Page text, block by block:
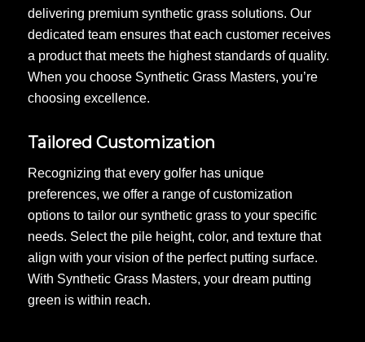
delivering premium synthetic grass solutions. Our
dedicated team ensures that each customer receives
a product that meets the highest standards of quality.
When you choose Synthetic Grass Masters, you’re
choosing excellence.
Tailored Customization
Recognizing that every golfer has unique
preferences, we offer a range of customization
options to tailor our synthetic grass to your specific
needs. Select the pile height, color, and texture that
align with your vision of the perfect putting surface.
With Synthetic Grass Masters, your dream putting
green is within reach.